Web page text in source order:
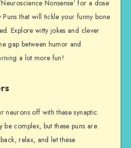
Nonsense’ for a dose
that will tickle your funny bone
Explore witty jokes and clever
gap between humor and
a lot more fun!
neurons off with these synaptic
be complex, but these puns are
relax, and let these